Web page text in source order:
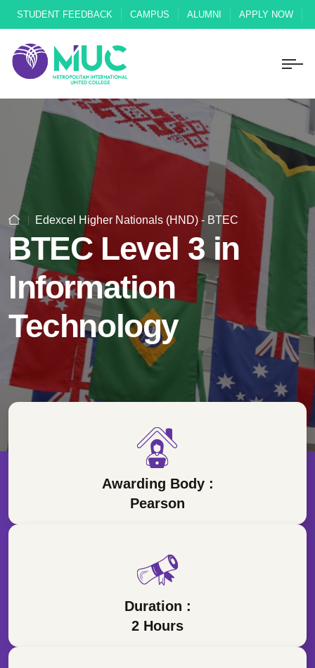
STUDENT FEEDBACK CAMPUS ALUMNI APPLY NOW
Edexcel Higher Nationals (HND) - BTEC
BTEC Level 3 in
Information
Technology
Awarding Body :
Pearson
Duration :
2 Hours